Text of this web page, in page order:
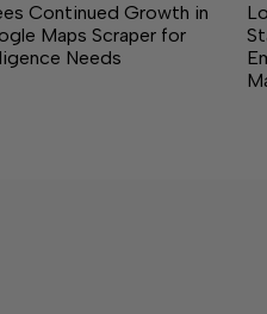
Continued Growth in
Maps Scraper for
Needs